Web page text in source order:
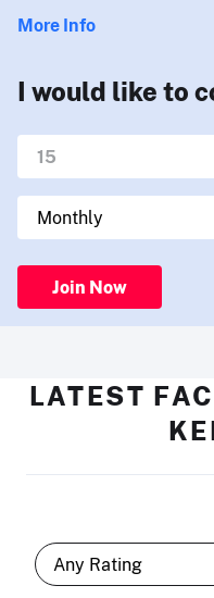
More Info
I would like to
Join Now
LATEST